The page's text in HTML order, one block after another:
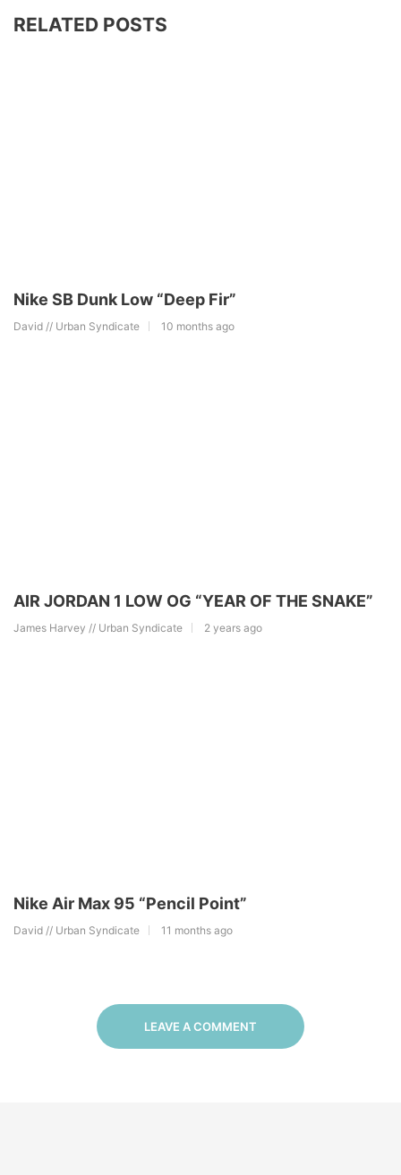
RELATED POSTS
Nike SB Dunk Low “Deep Fir”
David // Urban Syndicate 10 months ago
AIR JORDAN 1 LOW OG “YEAR OF THE SNAKE”
James Harvey // Urban Syndicate 2 years ago
Nike Air Max 95 “Pencil Point”
David // Urban Syndicate 11 months ago
LEAVE A COMMENT